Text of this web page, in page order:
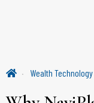
Wealth Technology